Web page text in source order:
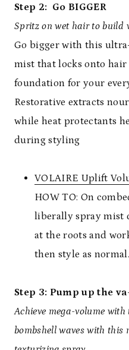
Step 2: Go BIGGER
Spritz on wet hair to build
Go bigger with this
mist that locks onto
foundation for your
Restorative extracts
while heat protectants
during styling
VOLAIRE Uplift
HOW TO: On
liberally spray mist
at the roots and
then style as normal.
Step 3: Pump up the
Achieve mega-volume
bombshell waves with